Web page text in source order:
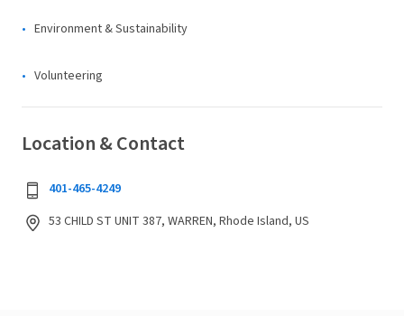
Environment & Sustainability
Volunteering
Location & Contact
401-465-4249
53 CHILD ST UNIT 387, WARREN, Rhode Island, US